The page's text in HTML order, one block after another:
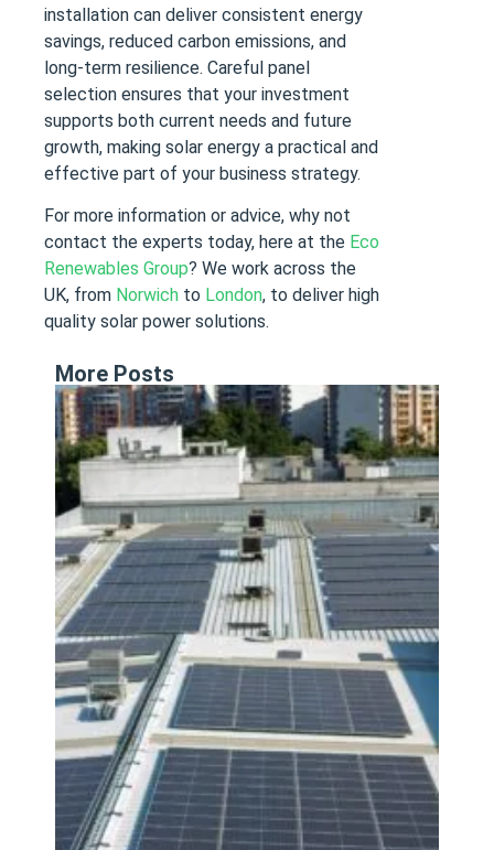
installation can deliver consistent energy
savings, reduced carbon emissions, and
long-term resilience. Careful panel
selection ensures that your investment
supports both current needs and future
growth, making solar energy a practical and
effective part of your business strategy.
For more information or advice, why not
contact the experts today, here at the Eco
Renewables Group? We work across the
UK, from Norwich to London, to deliver high
quality solar power solutions.
More Posts